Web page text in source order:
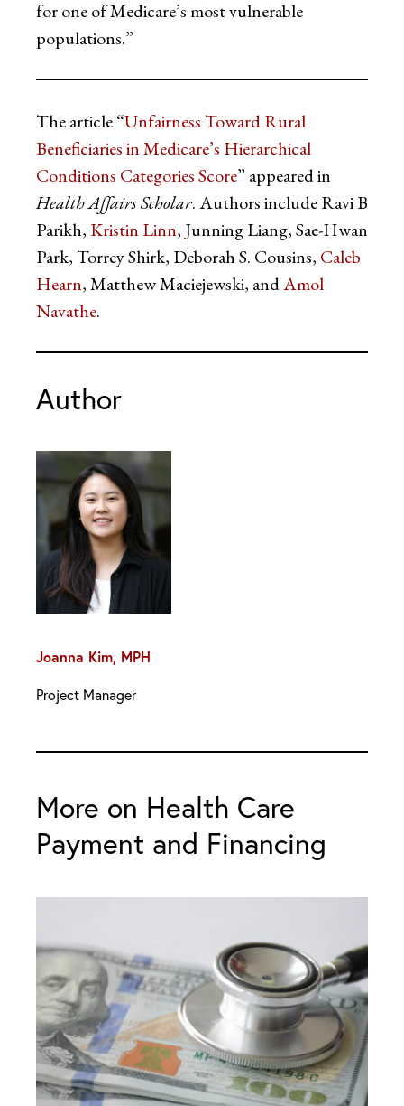
for one of Medicare’s most vulnerable
populations.”
The article “Unfairness Toward Rural
Beneficiaries in Medicare’s Hierarchical
Conditions Categories Score” appeared in
Health Affairs Scholar. Authors include Ravi B
Parikh, Kristin Linn, Junning Liang, Sae-Hwan
Park, Torrey Shirk, Deborah S. Cousins, Caleb
Hearn, Matthew Maciejewski, andAmol
Navathe.
Author
Joanna Kim, MPH
Project Manager
More on Health Care
Payment and Financing